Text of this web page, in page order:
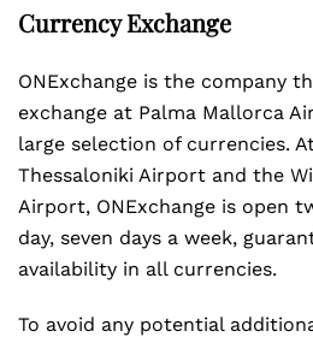
Currency Exchange
ONExchange is the company
exchange at Palma Mallorca
large selection of currencies.
Thessaloniki Airport and the
Airport, ONExchange is open
day, seven days a week,
availability in all currencies.
To avoid any potential